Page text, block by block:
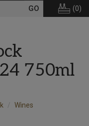
(0)
750ml
Wines